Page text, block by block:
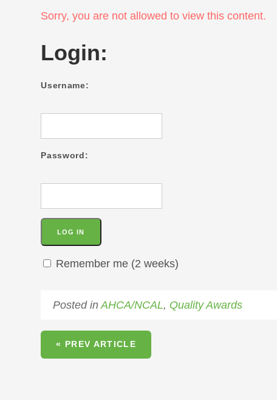
Sorry, you are not allowed to view this content.
Login:
Username:
Password:
Remember me (2 weeks)
Posted inAHCA/NCAL, Quality Awards
« PREV ARTICLE